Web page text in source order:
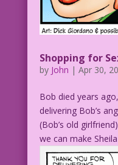
Shopping for
by John | Apr 30,
Bob died years
delivering Bob’s
(Bob’s old
we can make